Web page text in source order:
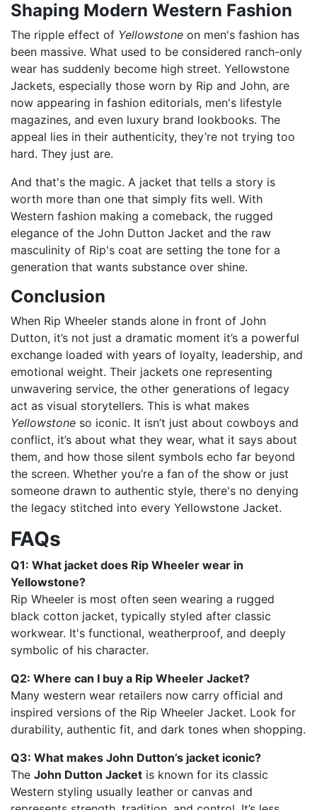
Shaping Modern Western Fashion
The ripple effect of Yellowstone on men's fashion has
been massive. What used to be considered ranch-only
wear has suddenly become high street. Yellowstone
Jackets, especially those worn by Rip and John, are
now appearing in fashion editorials, men's lifestyle
magazines, and even luxury brand lookbooks. The
appeal lies in their authenticity, they’re not trying too
hard. They just are.
And that's the magic. A jacket that tells a story is
worth more than one that simply fits well. With
Western fashion making a comeback, the rugged
elegance of the John Dutton Jacket and the raw
masculinity of Rip's coat are setting the tone for a
generation that wants substance over shine.
Conclusion
When Rip Wheeler stands alone in front of John
Dutton, it’s not just a dramatic moment it’s a powerful
exchange loaded with years of loyalty, leadership, and
emotional weight. Their jackets one representing
unwavering service, the other generations of legacy
act as visual storytellers. This is what makes
Yellowstone so iconic. It isn’t just about cowboys and
conflict, it’s about what they wear, what it says about
them, and how those silent symbols echo far beyond
the screen. Whether you’re a fan of the show or just
someone drawn to authentic style, there's no denying
the legacy stitched into every Yellowstone Jacket.
FAQs
Q1: What jacket does Rip Wheeler wear in
Yellowstone?
Rip Wheeler is most often seen wearing a rugged
black cotton jacket, typically styled after classic
workwear. It's functional, weatherproof, and deeply
symbolic of his character.
Q2: Where can I buy a Rip Wheeler Jacket?
Many western wear retailers now carry official and
inspired versions of the Rip Wheeler Jacket. Look for
durability, authentic fit, and dark tones when shopping.
Q3: What makes John Dutton’s jacket iconic?
The John Dutton Jacket is known for its classic
Western styling usually leather or canvas and